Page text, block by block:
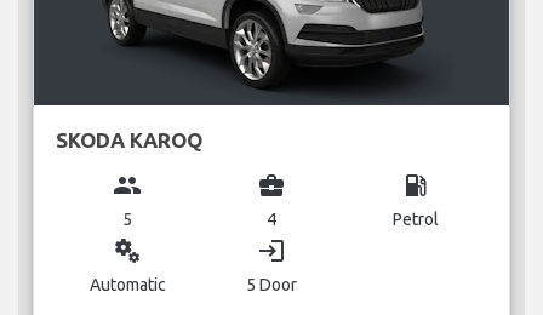
SKODA KAROQ
group
5
business_center
4
local_gas_station
Petrol
miscellaneous_services
Automatic
login
5 Door